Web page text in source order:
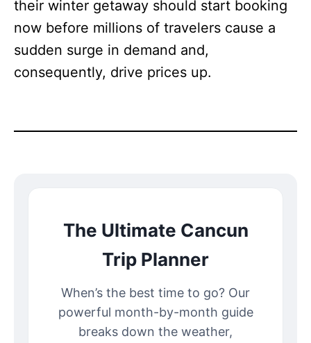
their winter getaway should start booking
now before millions of travelers cause a
sudden surge in demand and,
consequently, drive prices up.
The Ultimate Cancun
Trip Planner
When’s the best time to go? Our
powerful month-by-month guide
breaks down the weather,